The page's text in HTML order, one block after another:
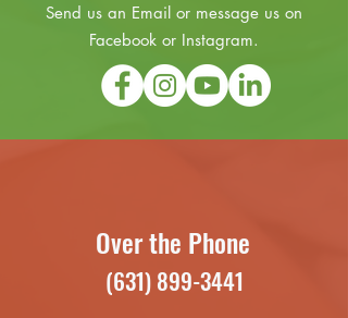
Send us an Email or message us on
Facebook or Instagram.
Over the Phone
(631) 899-3441